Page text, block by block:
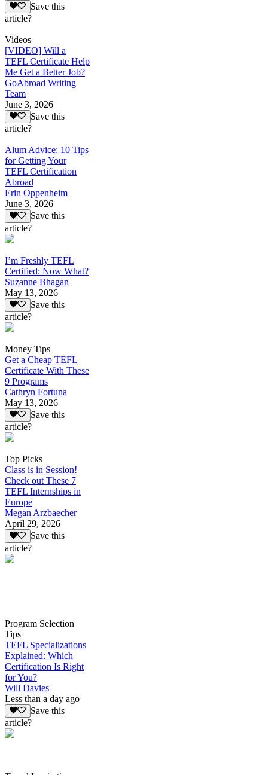
Save this
article?
Videos
[VIDEO] Will a
TEFL Certificate Help
Me Get a Better Job?
GoAbroad Writing
Team
June 3, 2026
Save this
article?
Alum Advice: 10 Tips
for Getting Your
TEFL Certification
Abroad
Erin Oppenheim
June 3, 2026
Save this
article?
I’m Freshly TEFL
Certified: Now What?
Suzanne Bhagan
May 13, 2026
Save this
article?
Money Tips
Get a Cheap TEFL
Certificate With These
9 Programs
Cathryn Fortuna
May 13, 2026
Save this
article?
Top Picks
Class is in Session!
Check out These 7
TEFL Internships in
Europe
Megan Arzbaecher
April 29, 2026
Save this
article?
Program Selection
Tips
TEFL Specializations
Explained: Which
Certification Is Right
for You?
Will Davies
Less than a day ago
Save this
article?